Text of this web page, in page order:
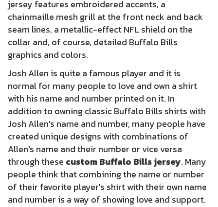
jersey features embroidered accents, a
chainmaille mesh grill at the front neck and back
seam lines, a metallic-effect NFL shield on the
collar and, of course, detailed Buffalo Bills
graphics and colors.
Josh Allen is quite a famous player and it is
normal for many people to love and own a shirt
with his name and number printed on it. In
addition to owning classic Buffalo Bills shirts with
Josh Allen's name and number, many people have
created unique designs with combinations of
Allen's name and their number or vice versa
through these custom Buffalo Bills jersey. Many
people think that combining the name or number
of their favorite player's shirt with their own name
and number is a way of showing love and support.